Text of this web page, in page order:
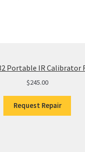
Portable IR Calibrator
$245.00
Request Repair